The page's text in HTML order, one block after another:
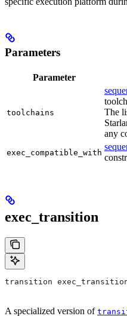
Parameters
Parameter
toolchains
The
any
exec_compatible_with
exec_transition
transition
A specialized version of